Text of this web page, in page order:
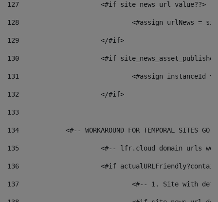
127
			<#if site_news_url_value??>
128
129
			</#if>
130
<#if
131
132
			</#if>
133
134
<#-- WORKAROUND FOR TEMPORAL SITES GO
135
<#-- lfr.cloud domain urls
136
<#if
137
<#-- 1. Site with